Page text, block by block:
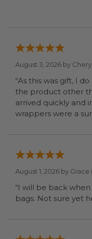
August 3, 2026 by
“As this was gift, I
the product other
arrived quickly and
August 1, 2026 by Grace
“I will be back
bags. Not sure